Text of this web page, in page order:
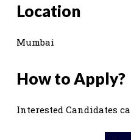
Location
Mumbai
How to Apply?
Interested Candidates